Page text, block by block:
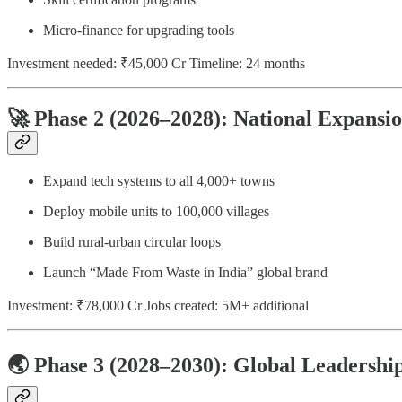
Micro-finance for upgrading tools
Investment needed: ₹45,000 Cr Timeline: 24 months
🚀 Phase 2 (2026–2028): National
Expand tech systems to all 4,000+ towns
Deploy mobile units to 100,000 villages
Build rural-urban circular loops
Launch “Made From Waste in India” global brand
Investment: ₹78,000 Cr Jobs created: 5M+ additional
🌏 Phase 3 (2028–2030): Global